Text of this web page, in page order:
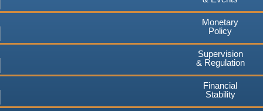
Monetary
Policy
Supervision
& Regulation
Financial
Stability